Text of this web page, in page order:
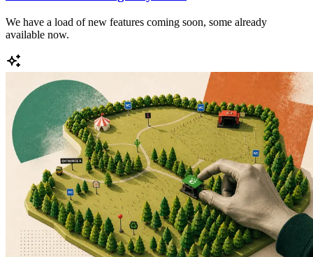
We have a load of new features coming soon, some already
available now.